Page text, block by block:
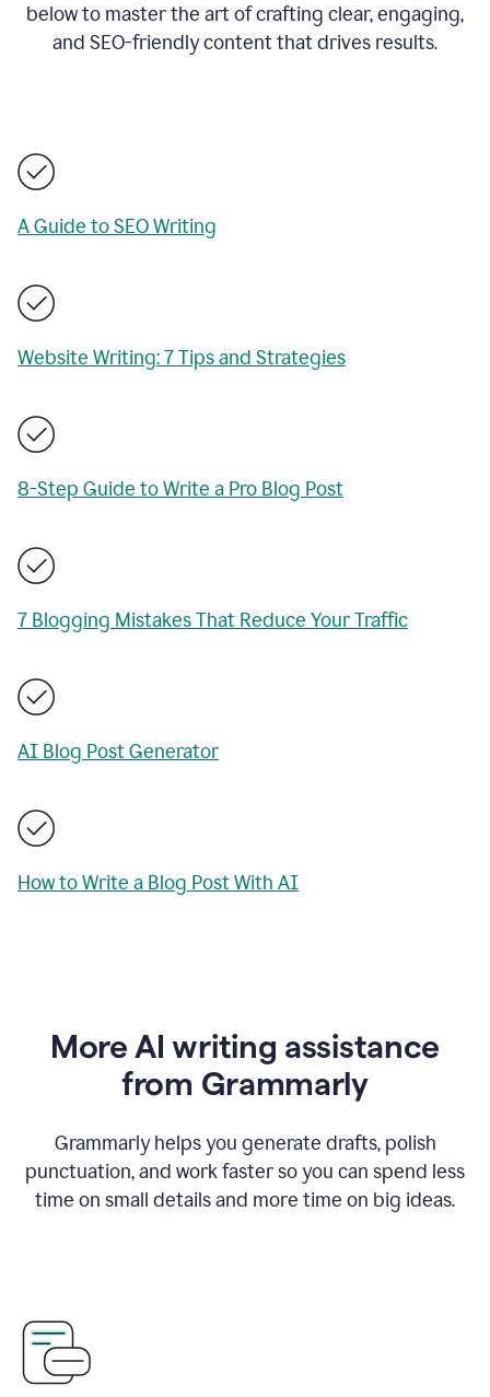
below to master the art of crafting clear, engaging,
and SEO-friendly content that drives results.
A Guide to SEO Writing
Website Writing: 7 Tips and Strategies
8-Step Guide to Write a Pro Blog Post
7 Blogging Mistakes That Reduce Your Traffic
AI Blog Post Generator
How to Write a Blog Post With AI
More AI writing assistance
from Grammarly
Grammarly helps you generate drafts, polish
punctuation, and work faster so you can spend less
time on small details and more time on big ideas.